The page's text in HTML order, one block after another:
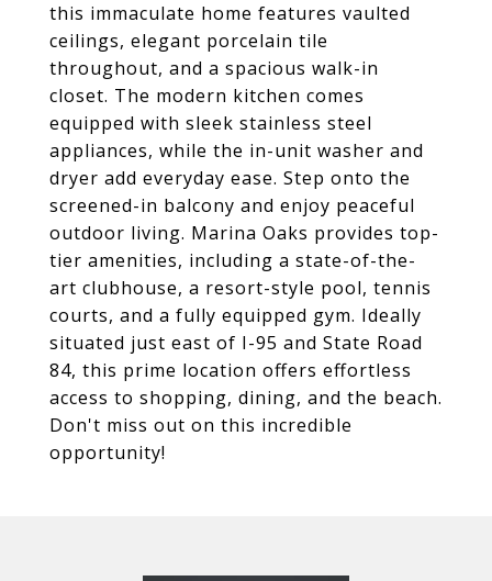
this immaculate home features vaulted
ceilings, elegant porcelain tile
throughout, and a spacious walk-in
closet. The modern kitchen comes
equipped with sleek stainless steel
appliances, while the in-unit washer and
dryer add everyday ease. Step onto the
screened-in balcony and enjoy peaceful
outdoor living. Marina Oaks provides top-
tier amenities, including a state-of-the-
art clubhouse, a resort-style pool, tennis
courts, and a fully equipped gym. Ideally
situated just east of I-95 and State Road
84, this prime location offers effortless
access to shopping, dining, and the beach.
Don't miss out on this incredible
opportunity!